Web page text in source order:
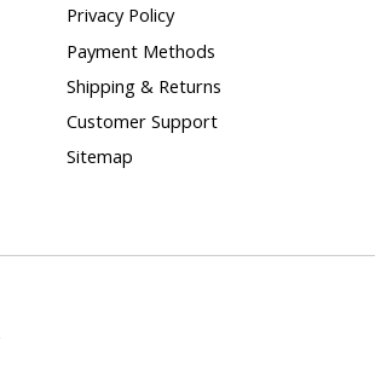
Privacy Policy
Payment Methods
Shipping & Returns
Customer Support
Sitemap